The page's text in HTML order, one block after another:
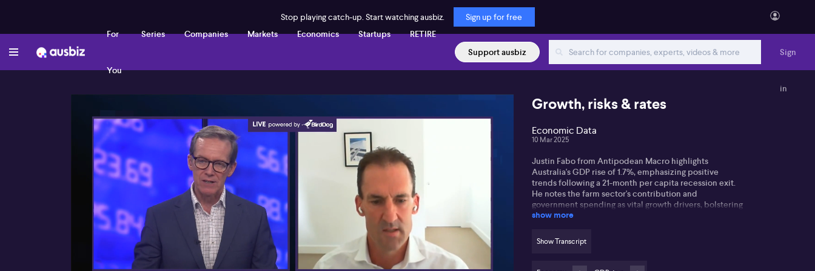
Stop playing catch-up. Start watching ausbiz.
Sign up for free
For
You
Series Companies Markets Economics Startups
RETIRE
Support ausbiz
Sign
in
Growth, risks & rates
Economic Data
10 Mar 2025
Justin Fabo from Antipodean Macro highlights
Australia's GDP rise of 1.7%, emphasizing positive
trends following a 21-month per capita recession exit.
He notes the farm sector's contribution and
government spending as vital growth drivers, bolstering
the labour market.
Justin observes the strength in the country's non-
market sector, especially in healthcare and
show more
Show Transcript